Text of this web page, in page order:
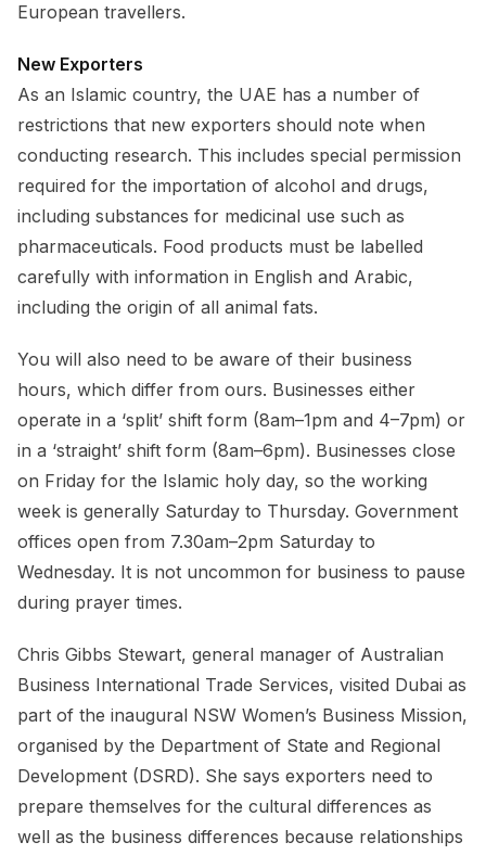
European travellers.
New Exporters
As an Islamic country, the UAE has a number of
restrictions that new exporters should note when
conducting research. This includes special permission
required for the importation of alcohol and drugs,
including substances for medicinal use such as
pharmaceuticals. Food products must be labelled
carefully with information in English and Arabic,
including the origin of all animal fats.
You will also need to be aware of their business
hours, which differ from ours. Businesses either
operate in a ‘split’ shift form (8am–1pm and 4–7pm) or
in a ‘straight’ shift form (8am–6pm). Businesses close
on Friday for the Islamic holy day, so the working
week is generally Saturday to Thursday. Government
offices open from 7.30am–2pm Saturday to
Wednesday. It is not uncommon for business to pause
during prayer times.
Chris Gibbs Stewart, general manager of Australian
Business International Trade Services, visited Dubai as
part of the inaugural NSW Women’s Business Mission,
organised by the Department of State and Regional
Development (DSRD). She says exporters need to
prepare themselves for the cultural differences as
well as the business differences because relationships